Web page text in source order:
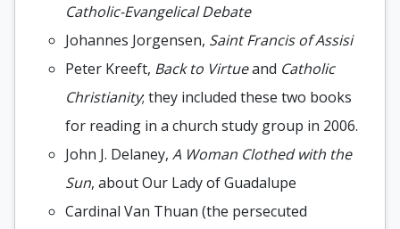
Catholic-Evangelical Debate
Johannes Jorgensen, Saint Francis of Assisi
Peter Kreeft, Back to Virtueand Catholic
Christianity; they included these two books
for reading in a church study group in 2006.
John J. Delaney, A Woman Clothed with the
Sun, about Our Lady of Guadalupe
Cardinal Van Thuan (the persecuted